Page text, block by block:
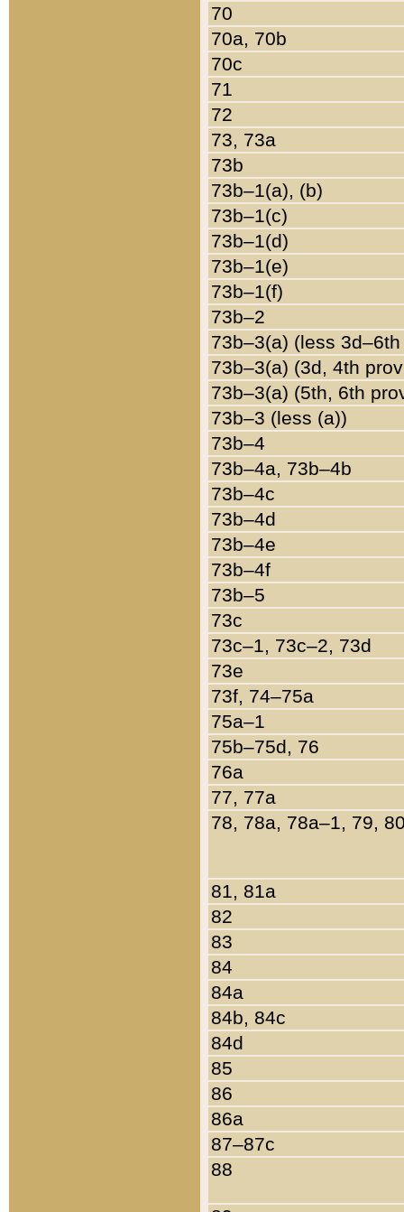
70
70a, 70b
70c
71
72
73, 73a
73b
73b–1(a), (b)
73b–1(c)
73b–1(d)
73b–1(e)
73b–1(f)
73b–2
73b–3(a) (less
73b–3(a) (3d, 4th
73b–3(a) (5th, 6th
73b–3 (less (a))
73b–4
73b–4a, 73b–4b
73b–4c
73b–4d
73b–4e
73b–4f
73b–5
73c
73c–1, 73c–2, 73d
73e
73f, 74–75a
75a–1
75b–75d, 76
76a
77, 77a
78, 78a, 78a–1, 79,
81, 81a
82
83
84
84a
84b, 84c
84d
85
86
86a
87–87c
88